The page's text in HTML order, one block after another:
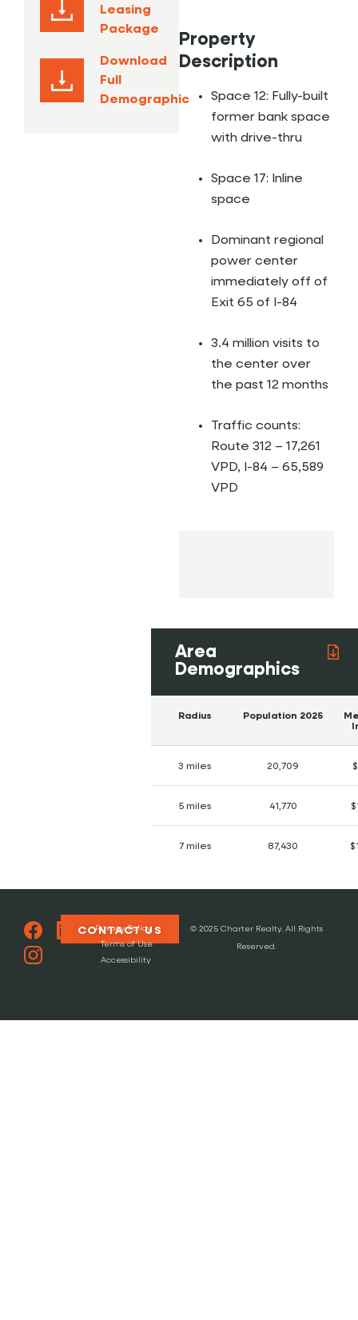
Property
Description
Space 12: Fully-built
former bank space
with drive-thru
Space 17: Inline
space
Dominant regional
power center
immediately off of
Exit 65 of I-84
3.4 million visits to
the center over
the past 12 months
Traffic counts:
Route 312 – 17,261
VPD, I-84 – 65,589
VPD
Area
Demographics
Radius Population 2025
3 miles 20,709
5 miles 41,770
7 miles 87,430
Leasing
Package
Download
Full
Demographic
© 2025 Charter Realty. All Rights
Reserved.
Privacy Policy
Terms of Use
Accessibility
CONTACT US